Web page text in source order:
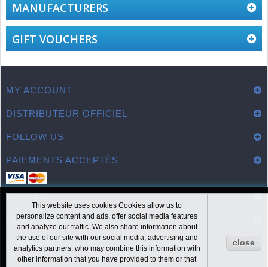
MANUFACTURERS
GIFT VOUCHERS
MY ACCOUNT
DISTRIBUTEUR OFFICIEL
FOLLOW US
PAIEMENTS ACCEPTÉS
CONTACT
This website uses cookies Cookies allow us to
personalize content and ads, offer social media features
and analyze our traffic. We also share information about
the use of our site with our social media, advertising and
analytics partners, who may combine this information with
other information that you have provided to them or that
close
LIENS UTILES
INFORMATION